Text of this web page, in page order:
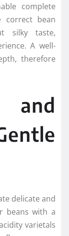
complete
correct bean
silky taste,
A well-
therefore
delicate and
beans with a
varietals